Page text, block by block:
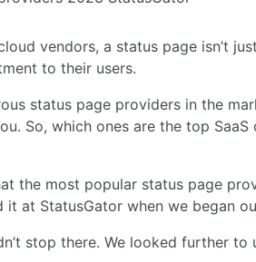
vendors, a status page isn’t
to their users.
status page providers in the
So, which ones are the top
the most popular status page
it at StatusGator when we began
stop there. We looked further